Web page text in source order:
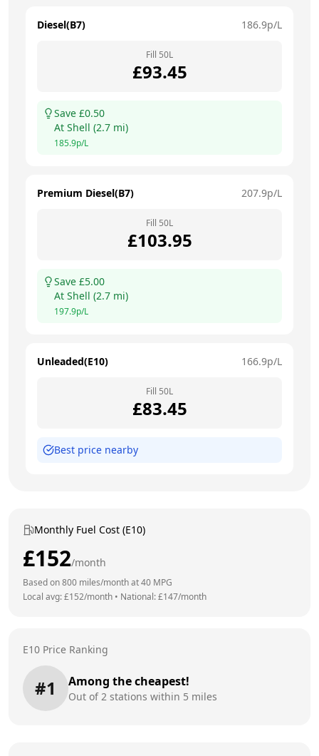
Diesel(B7) 186.9p/L
Fill 50L
£93.45
Save £0.50
At Shell (2.7 mi)
185.9p/L
Premium Diesel(B7) 207.9p/L
Fill 50L
£103.95
Save £5.00
At Shell (2.7 mi)
197.9p/L
Unleaded(E10) 166.9p/L
Fill 50L
£83.45
Best price nearby
Monthly Fuel Cost (E10)
£152/month
Based on800 miles/month at40 MPG
Local avg: £152/month • National: £147/month
E10 Price Ranking
#1 Among the cheapest!
Out of2 stations within 5 miles